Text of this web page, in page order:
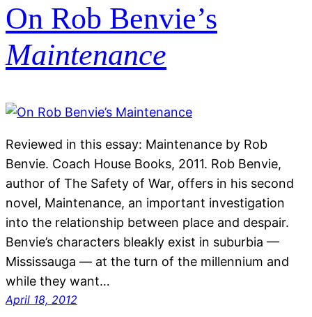
On Rob Benvie’s
Maintenance
Reviewed in this essay: Maintenance by Rob
Benvie. Coach House Books, 2011. Rob Benvie,
author of The Safety of War, offers in his second
novel, Maintenance, an important investigation
into the relationship between place and despair.
Benvie’s characters bleakly exist in suburbia —
Mississauga — at the turn of the millennium and
while they want…
April 18, 2012